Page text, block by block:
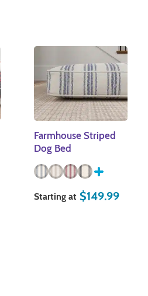
Farmhouse Striped
Dog Bed
Starting at $149.99